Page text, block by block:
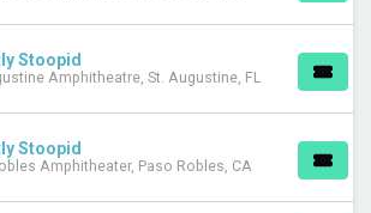
Stoopid
Amphitheatre, St. Augustine, FL
Stoopid
Amphitheater, Paso Robles, CA